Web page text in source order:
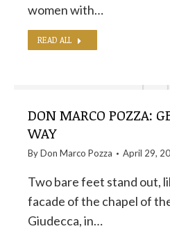
women with…
READ ALL
DON MARCO POZZA:
WAY
ByDon Marco Pozza April 29,
Two bare feet stand out,
facade of the chapel of
Giudecca, in…